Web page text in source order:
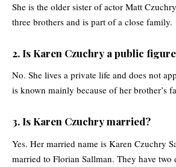
She is the older sister of actor Matt
three brothers and is part of a close family.
2. Is Karen Czuchry a public
No. She lives a private life and does not
is known mainly because of her brother’s
3. Is Karen Czuchry married?
Yes. Her married name is Karen Czuchry
married to Florian Sallman. They have two